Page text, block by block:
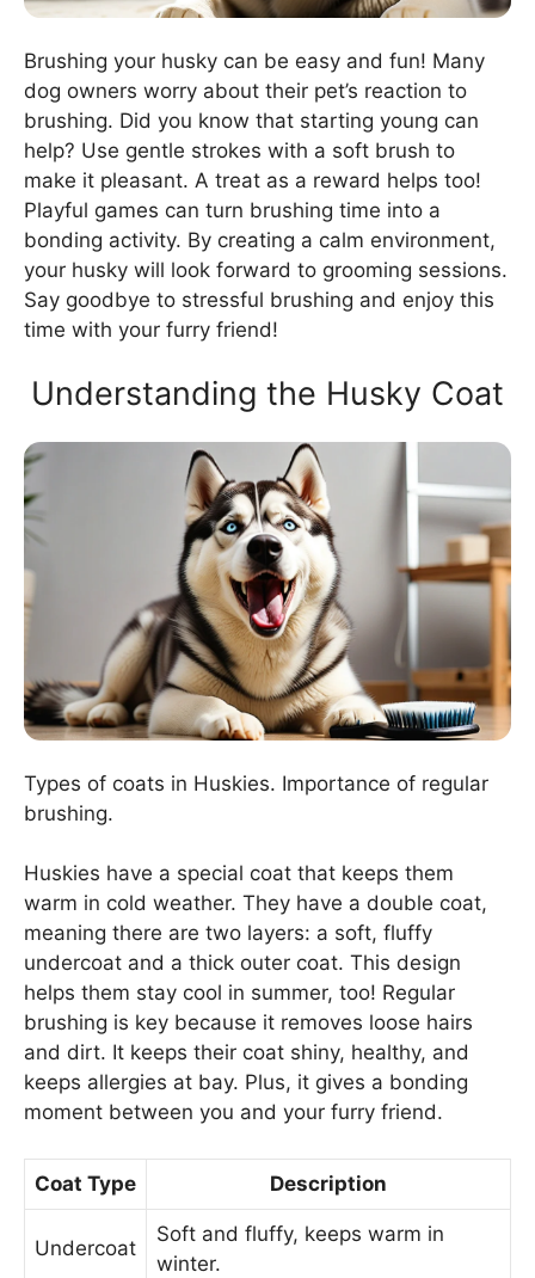
Brushing your husky can be easy and fun! Many
dog owners worry about their pet’s reaction to
brushing. Did you know that starting young can
help? Use gentle strokes with a soft brush to
make it pleasant. A treat as a reward helps too!
Playful games can turn brushing time into a
bonding activity. By creating a calm environment,
your husky will look forward to grooming sessions.
Say goodbye to stressful brushing and enjoy this
time with your furry friend!
Understanding the Husky Coat
Types of coats in Huskies. Importance of regular
brushing.
Huskies have a special coat that keeps them
warm in cold weather. They have a double coat,
meaning there are two layers: a soft, fluffy
undercoat and a thick outer coat. This design
helps them stay cool in summer, too! Regular
brushing is key because it removes loose hairs
and dirt. It keeps their coat shiny, healthy, and
keeps allergies at bay. Plus, it gives a bonding
moment between you and your furry friend.
Coat Type Description
Undercoat
Soft and fluffy, keeps warm in
winter.